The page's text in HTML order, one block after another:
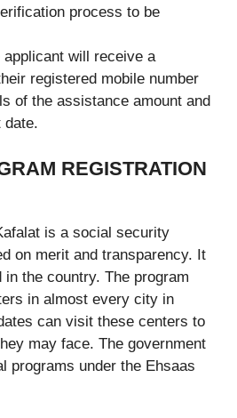
process to be
applicant will receive a
registered mobile number
of the assistance amount and
date.
REGISTRATION
is a social security
on merit and transparency. It
the country. The program
in almost every city in
can visit these centers to
may face. The government
programs under the Ehsaas